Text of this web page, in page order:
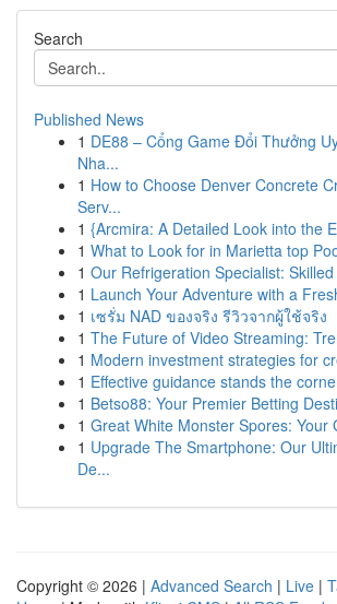
Search
Published News
1 DE88 – Cổng Game Đổi Thưởng
Nha...
1 How to Choose Denver Concrete
Serv...
1 {Arcmira: A Detailed Look into the
1 What to Look for in Marietta top
1 Our Refrigeration Specialist:
1 Launch Your Adventure with a
1 เซรั่ม NAD ของจริง รีวิวจากผู้ใช้จริง
1 The Future of Video Streaming:
1 Modern investment strategies for
1 Effective guidance stands the
1 Betso88: Your Premier Betting
1 Great White Monster Spores: Your
1 Upgrade The Smartphone: Our
De...
Copyright © 2026 | Advanced Search | Live |